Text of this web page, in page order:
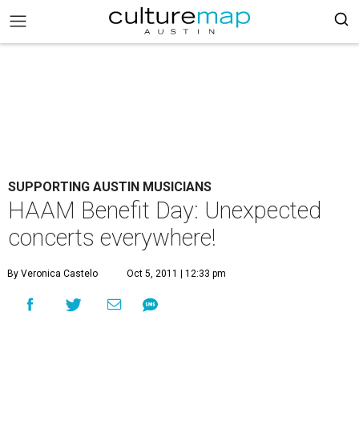
SUPPORTING AUSTIN MUSICIANS
HAAM Benefit Day: Unexpected
concerts everywhere!
By Veronica Castelo Oct 5, 2011 | 12:33 pm